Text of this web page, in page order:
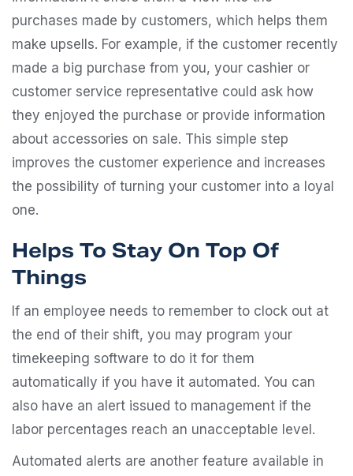
purchases made by customers, which helps them
make upsells. For example, if the customer recently
made a big purchase from you, your cashier or
customer service representative could ask how
they enjoyed the purchase or provide information
about accessories on sale. This simple step
improves the customer experience and increases
the possibility of turning your customer into a loyal
one.
Helps To Stay On Top Of
Things
If an employee needs to remember to clock out at
the end of their shift, you may program your
timekeeping software to do it for them
automatically if you have it automated. You can
also have an alert issued to management if the
labor percentages reach an unacceptable level.
Automated alerts are another feature available in